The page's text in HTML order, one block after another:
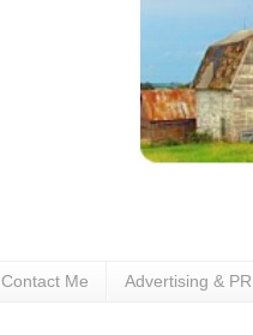
Contact Me Advertising & PR